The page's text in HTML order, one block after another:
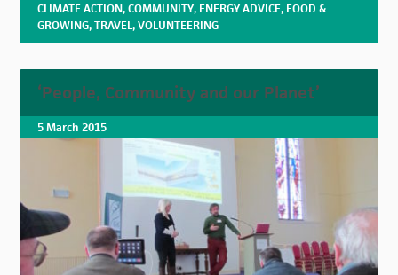
CLIMATE ACTION,COMMUNITY, ENERGY ADVICE, FOOD &
GROWING,TRAVEL,VOLUNTEERING
‘People, Community and our Planet’
5 March 2015